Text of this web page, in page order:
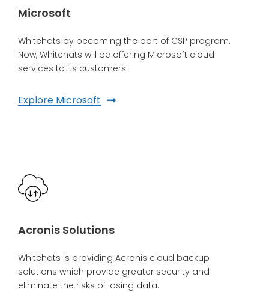
Microsoft
Whitehats by becoming the part of CSP program.
Now, Whitehats will be offering Microsoft cloud
services to its customers.
Explore Microsoft
Acronis Solutions
Whitehats is providing Acronis cloud backup
solutions which provide greater security and
eliminate the risks of losing data.